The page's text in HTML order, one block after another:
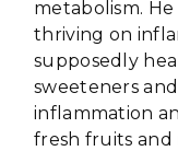
metabolism.
thriving on
supposedly
sweeteners
inflammation
fresh fruits and